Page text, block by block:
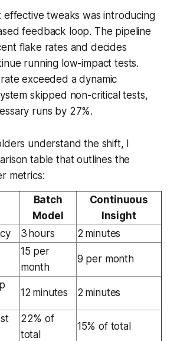
effective tweaks was introducing
feedback loop. The pipeline
flake rates and decides
running low-impact tests.
exceeded a dynamic
skipped non-critical tests,
runs by 27%.
understand the shift, I
table that outlines the
metrics:
Batch
Model
Continuous
Insight
3 hours
2 minutes
15 per
month
9 per month
12 minutes 2 minutes
22% of
total
15% of total